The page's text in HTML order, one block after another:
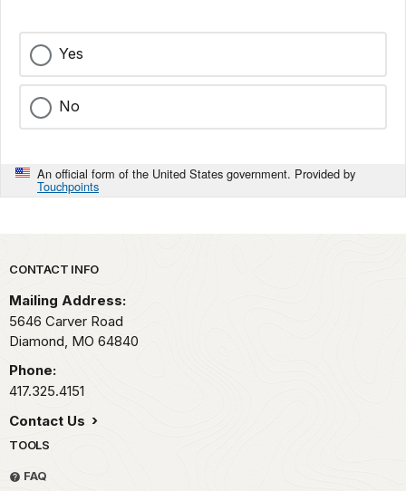
Yes
No
An official form of the United States government. Provided by
Touchpoints
Park footer
CONTACT INFO
Mailing Address:
5646 Carver Road
Diamond, MO 64840
Phone:
417.325.4151
Contact Us
TOOLS
FAQ